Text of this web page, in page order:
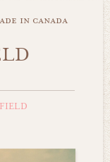
in canada